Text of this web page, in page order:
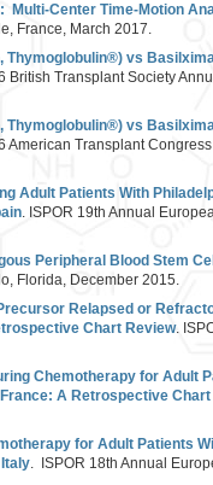
Multi-Center Time-Motion
France, March 2017.
Thymoglobulin®) vs
British Transplant Society
Thymoglobulin®) vs
American Transplant
Adult Patients With
. ISPOR 19th Annual
Peripheral Blood Stem
Florida, December 2015.
Relapsed or
Chart Review.
Chemotherapy for Adult
A Retrospective
for Adult Patients
. ISPOR 18th Annual